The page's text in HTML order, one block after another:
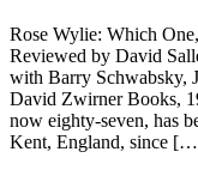
Rose Wylie: Which
Reviewed by David
with Barry Schwabsky,
David Zwirner Books,
now eighty-seven, has
Kent, England, since